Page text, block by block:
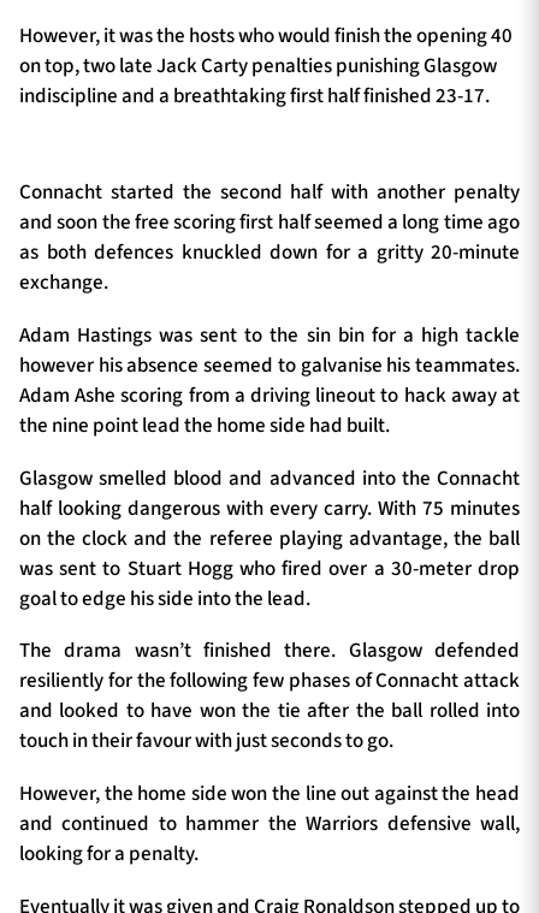
However, it was the hosts who would finish the opening 40
on top, two late Jack Carty penalties punishing Glasgow
indiscipline and a breathtaking first half finished 23-17.
Connacht started the second half with another penalty
and soon the free scoring first half seemed a long time ago
as both defences knuckled down for a gritty 20-minute
exchange.
Adam Hastings was sent to the sin bin for a high tackle
however his absence seemed to galvanise his teammates.
Adam Ashe scoring from a driving lineout to hack away at
the nine point lead the home side had built.
Glasgow smelled blood and advanced into the Connacht
half looking dangerous with every carry. With 75 minutes
on the clock and the referee playing advantage, the ball
was sent to Stuart Hogg who fired over a 30-meter drop
goal to edge his side into the lead.
The drama wasn’t finished there. Glasgow defended
resiliently for the following few phases of Connacht attack
and looked to have won the tie after the ball rolled into
touch in their favour with just seconds to go.
However, the home side won the line out against the head
and continued to hammer the Warriors defensive wall,
looking for a penalty.
Eventually it was given and Craig Ronaldson stepped up to